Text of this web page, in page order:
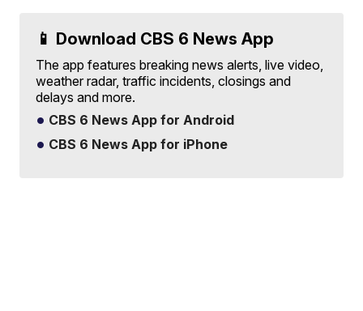
📱 Download CBS 6 News App
The app features breaking news alerts, live video,
weather radar, traffic incidents, closings and
delays and more.
CBS 6 News App for Android
CBS 6 News App for iPhone